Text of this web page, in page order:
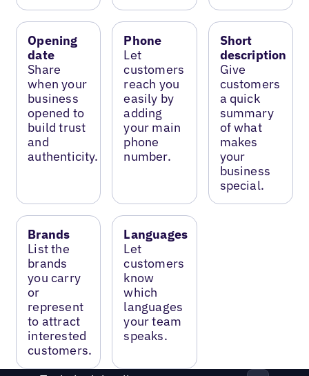
Opening
date
Share
when your
business
opened to
build trust
and
authenticity.
Phone
Let
customers
reach you
easily by
adding
your main
phone
number.
Short
description
Give
customers
a quick
summary
of what
makes
your
business
special.
Brands
List the
brands
you carry
or
represent
to attract
interested
customers.
Languages
Let
customers
know
which
languages
your team
speaks.